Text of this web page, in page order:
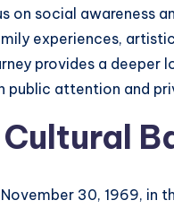
on social awareness
experiences,
provides a
public attention and
30, 1969, in